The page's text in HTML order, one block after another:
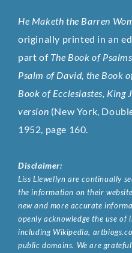
He Maketh the Barren
originally printed in an
part of The Book of
Psalm of David, the Book
Book of Ecclesiastes, King
version (New York,
1952, page 160.
Disclaimer:
Liss Llewellyn are continually
the information on their
new and more accurate
openly acknowledge the use
including Wikipedia,
public domains. We are